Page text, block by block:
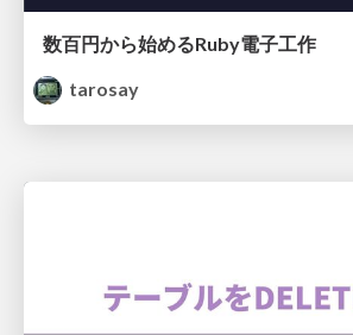
数百円から始めるRuby電子工作
tarosay